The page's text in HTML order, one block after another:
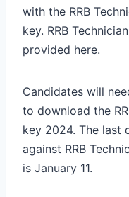
with the RRB
key. RRB
provided here.
Candidates will
to download the
key 2024. The last
against RRB
is January 11.